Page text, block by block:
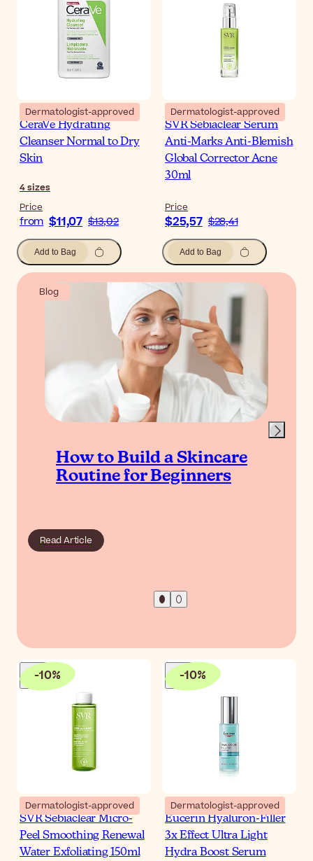
Dermatologist-approved
CeraVe Hydrating
Cleanser Normal to Dry
Skin
4sizes
Price
from $11,07 $13,02
Add to Bag
Dermatologist-approved
SVR Sebiaclear Serum
Anti-Marks Anti-Blemish
Global Corrector Acne
30ml
Price
$25,57 $28,41
Add to Bag
Blog
How to Build a Skincare
Routine for Beginners
Read Article
-10%
Dermatologist-approved
SVR Sebiaclear Micro-
Peel Smoothing Renewal
Water Exfoliating 150ml
-10%
Dermatologist-approved
Eucerin Hyaluron-Filler
3x Effect Ultra Light
Hydra Boost Serum